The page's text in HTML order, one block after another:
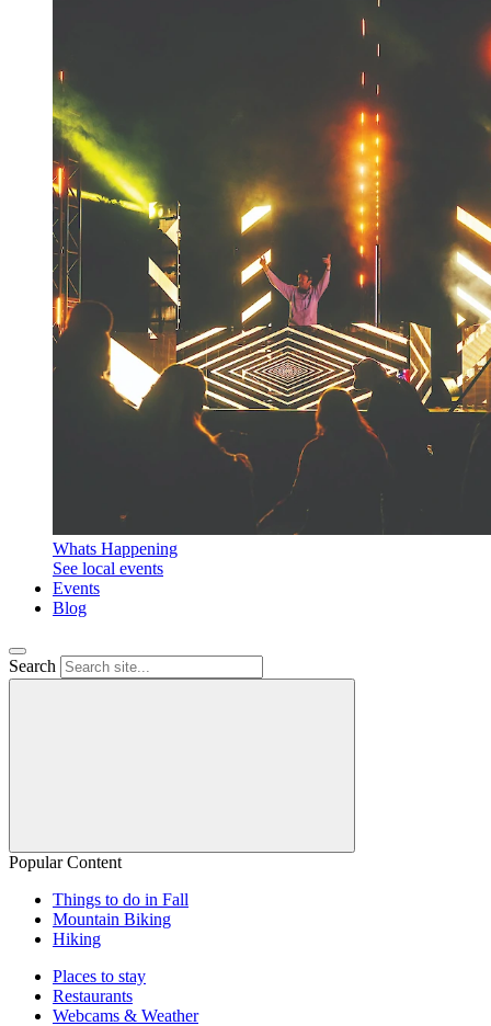
Whats Happening
See local events
Events
Blog
Search
Popular Content
Things to do in Fall
Mountain Biking
Hiking
Places to stay
Restaurants
Webcams & Weather